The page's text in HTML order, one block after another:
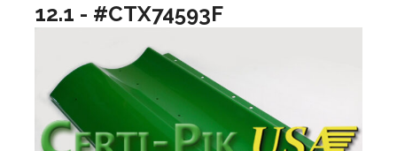
12.1 - #CTX74593F